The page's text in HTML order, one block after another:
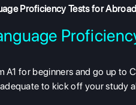
Proficiency Tests for
for beginners and go up to
to kick off your study